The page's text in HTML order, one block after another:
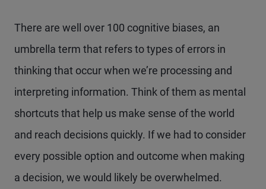
There are well over 100 cognitive biases, an
umbrella term that refers to types of errors in
thinking that occur when we’re processing and
interpreting information. Think of them as mental
shortcuts that help us make sense of the world
and reach decisions quickly. If we had to consider
every possible option and outcome when making
a decision, we would likely be overwhelmed.